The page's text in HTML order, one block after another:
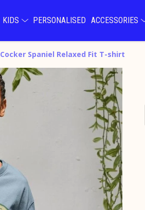
KIDS PERSONALISED ACCESSORIES
Cocker Spaniel Relaxed Fit T-shirt